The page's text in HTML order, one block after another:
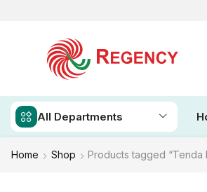
All Departments
Home Shop Products tagged “Tenda